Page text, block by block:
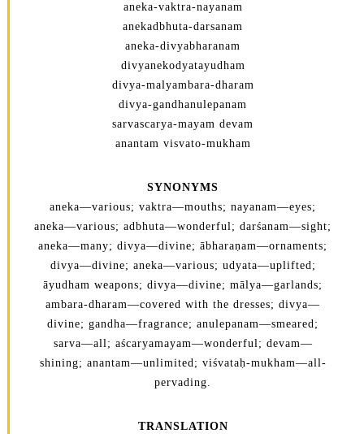
aneka-vaktra-nayanam
anekadbhuta-darsanam
aneka-divyabharanam
divyanekodyatayudham
divya-malyambara-dharam
divya-gandhanulepanam
sarvascarya-mayam devam
anantam visvato-mukham
SYNONYMS
aneka—various; vaktra—mouths; nayanam—eyes;
aneka—various; adbhuta—wonderful; darśanam—sight;
aneka—many; divya—divine; ābharaṇam—ornaments;
divya—divine; aneka—various; udyata—uplifted;
āyudham weapons; divya—divine; mālya—garlands;
ambara-dharam—covered with the dresses; divya—
divine; gandha—fragrance; anulepanam—smeared;
sarva—all; aścaryamayam—wonderful; devam—
shining; anantam—unlimited; viśvataḥ-mukham—all-
pervading.
TRANSLATION